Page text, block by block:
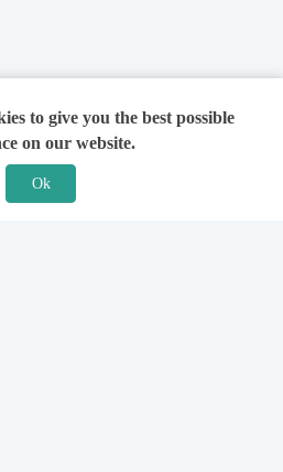
to give you the best possible
on our website.
Ok